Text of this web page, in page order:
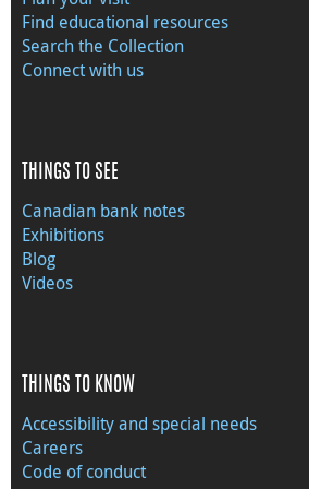
Find educational resources
Search the Collection
Connect with us
THINGS TO SEE
Canadian bank notes
Exhibitions
Blog
Videos
THINGS TO KNOW
Accessibility and special needs
Careers
Code of conduct